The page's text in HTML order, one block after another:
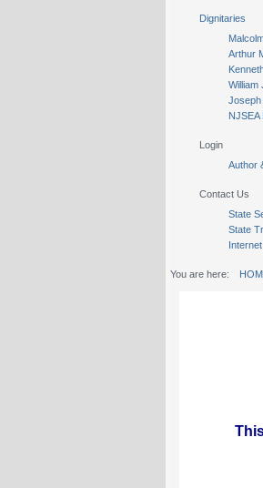
Dignitaries
Arthur
William
Joseph
NJSEA
Login
Author
Contact Us
State
State
You are here: